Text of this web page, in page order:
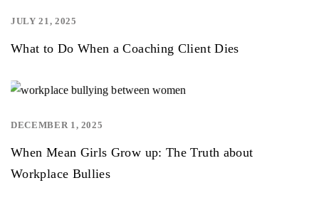
JULY 21, 2025
What to Do When a Coaching Client Dies
DECEMBER 1, 2025
When Mean Girls Grow up: The Truth about
Workplace Bullies